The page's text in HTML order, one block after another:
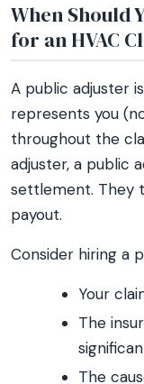
When Should
for an HVAC
A public adjuster
represents you
throughout the
adjuster, a public
settlement. They
payout.
Consider hiring a
Your
The
The